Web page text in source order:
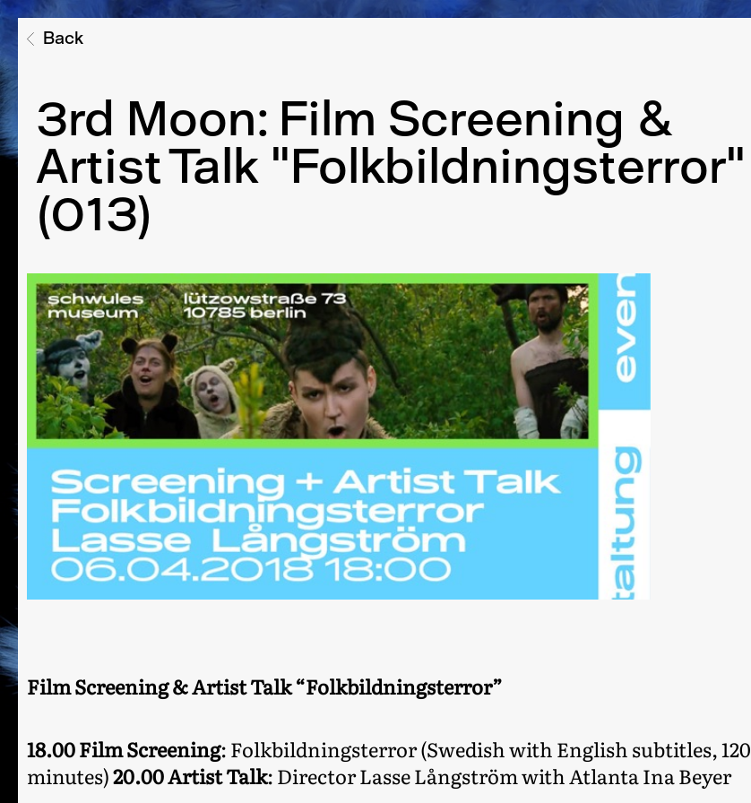
Back
3rd Moon: Film Screening &
Artist Talk "Folkbildningsterror"
(013)
Film Screening & Artist Talk “Folkbildningsterror”
18.00 Film Screening: Folkbildningsterror (Swedish with English subtitles, 120
minutes)20.00 Artist Talk: Director Lasse Långström with Atlanta Ina Beyer